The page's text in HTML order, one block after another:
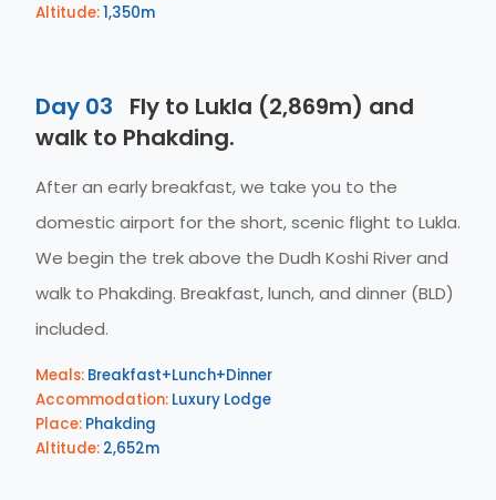
Altitude:1,350m
Day 03
Fly to Lukla (2,869m) and
walk to Phakding.
After an early breakfast, we take you to the
domestic airport for the short, scenic flight to Lukla.
We begin the trek above the Dudh Koshi River and
walk to Phakding. Breakfast, lunch, and dinner (BLD)
included.
Meals: Breakfast+Lunch+Dinner
Accommodation: Luxury Lodge
Place: Phakding
Altitude: 2,652m